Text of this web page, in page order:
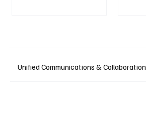
Unified Communications & Collaboration